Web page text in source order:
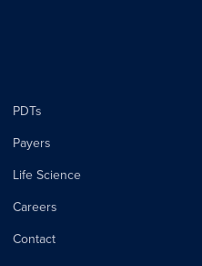
PDTs
Payers
Life Science
Careers
Contact